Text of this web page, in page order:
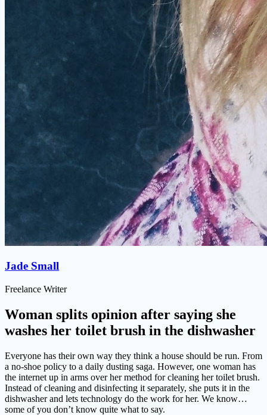
Jade Small
Freelance Writer
Woman splits opinion after saying she
washes her toilet brush in the dishwasher
Everyone has their own way they think a house should be run. From
a no-shoe policy to a daily dusting saga. However, one woman has
the internet up in arms over her method for cleaning her toilet brush.
Instead of cleaning and disinfecting it separately, she puts it in the
dishwasher and lets technology do the work for her. We know…
some of you don’t know quite what to say.